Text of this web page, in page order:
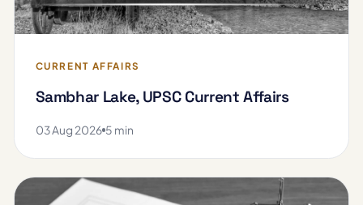
CURRENT AFFAIRS
Sambhar Lake, UPSC Current Affairs
03 Aug 2026 5 min